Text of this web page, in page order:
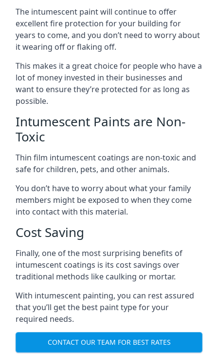
The intumescent paint will continue to offer
excellent fire protection for your building for
years to come, and you don’t need to worry about
it wearing off or flaking off.
This makes it a great choice for people who have a
lot of money invested in their businesses and
want to ensure they’re protected for as long as
possible.
Intumescent Paints are Non-
Toxic
Thin film intumescent coatings are non-toxic and
safe for children, pets, and other animals.
You don’t have to worry about what your family
members might be exposed to when they come
into contact with this material.
Cost Saving
Finally, one of the most surprising benefits of
intumescent coatings is its cost savings over
traditional methods like caulking or mortar.
With intumescent painting, you can rest assured
that you’ll get the best paint type for your
required needs.
CONTACT OUR TEAM FOR BEST RATES